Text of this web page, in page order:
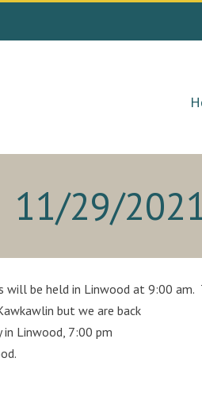
11/29/
will be held in Linwood at 9:00 am.
but we are back
in Linwood, 7:00 pm